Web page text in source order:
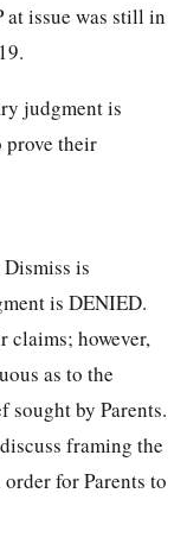
issue was still in
judgment is
prove their
is
is DENIED.
claims; however,
as to the
sought by Parents.
framing the
for Parents to